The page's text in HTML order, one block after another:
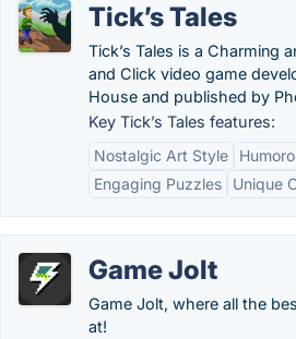
Tick’s Tales
Tick’s Tales is a Charming
and Click video game
House and published by
Key Tick’s Tales features:
Nostalgic Art Style
Engaging Puzzles
Unique
Game Jolt
Game Jolt, where all the
at!